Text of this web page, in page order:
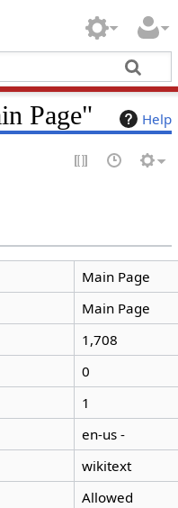
Help
Page"
Main Page
Main Page
1,708
0
1
en-us -
wikitext
Allowed